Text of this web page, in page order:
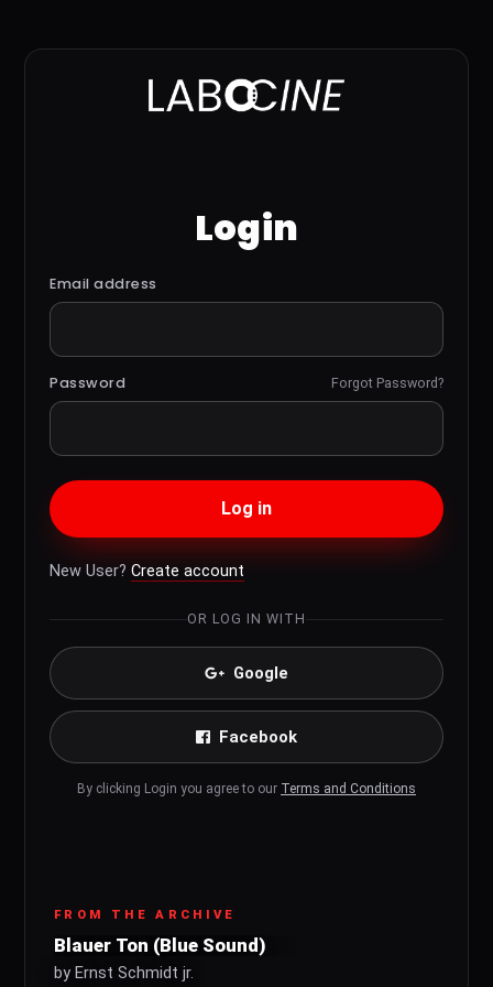
Login
Email address
Password Forgot Password?
Log in
New User? Create account
OR LOG IN WITH
Google
Facebook
By clicking Login you agree to our Terms and Conditions
FROM THE ARCHIVE
Blauer Ton (Blue Sound)
by Ernst Schmidt jr.